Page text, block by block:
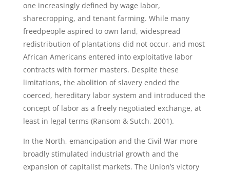
one increasingly defined by wage labor,
sharecropping, and tenant farming. While many
freedpeople aspired to own land, widespread
redistribution of plantations did not occur, and most
African Americans entered into exploitative labor
contracts with former masters. Despite these
limitations, the abolition of slavery ended the
coerced, hereditary labor system and introduced the
concept of labor as a freely negotiated exchange, at
least in legal terms (Ransom & Sutch, 2001).
In the North, emancipation and the Civil War more
broadly stimulated industrial growth and the
expansion of capitalist markets. The Union’s victory